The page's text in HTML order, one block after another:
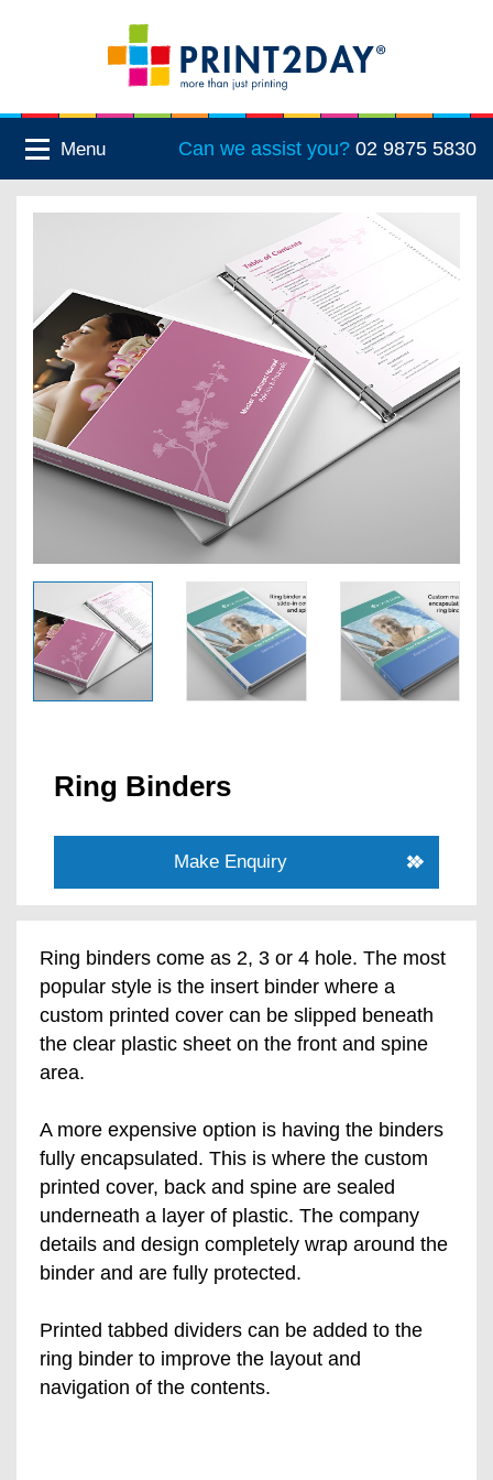
Menu Can we assist you? 02 9875 5830
Ring Binders
Make Enquiry
Ring binders come as 2, 3 or 4 hole. The most
popular style is the insert binder where a
custom printed cover can be slipped beneath
the clear plastic sheet on the front and spine
area.
A more expensive option is having the binders
fully encapsulated. This is where the custom
printed cover, back and spine are sealed
underneath a layer of plastic. The company
details and design completely wrap around the
binder and are fully protected.
Printed tabbed dividers can be added to the
ring binder to improve the layout and
navigation of the contents.